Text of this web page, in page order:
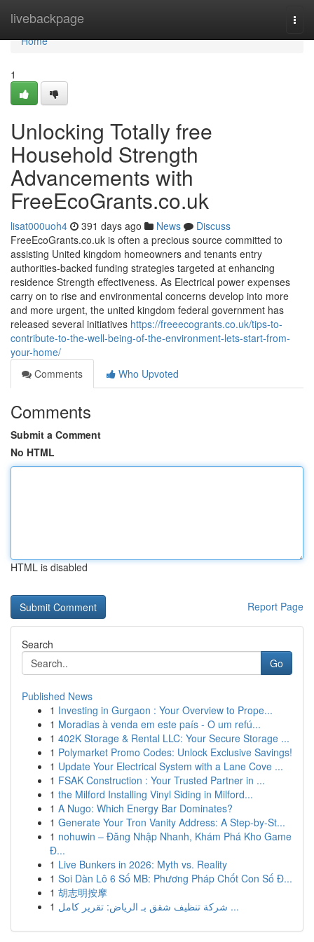
livebackpage
Home
Home
1
Unlocking Totally free
Household Strength
Advancements with
FreeEcoGrants.co.uk
lisat000uoh4 391 days ago News
Discuss
FreeEcoGrants.co.uk is often a precious source committed to
assisting United kingdom homeowners and tenants entry
authorities-backed funding strategies targeted at enhancing
residence Strength effectiveness. As Electrical power expenses
carry on to rise and environmental concerns develop into more
and more urgent, the united kingdom federal government has
released several initiatives https://freeecogrants.co.uk/tips-to-
contribute-to-the-well-being-of-the-environment-lets-start-from-
your-home/
Comments
Who Upvoted
Comments
Submit a Comment
No HTML
HTML is disabled
Report Page
Search
Go
Published News
1 Investing in Gurgaon : Your Overview to Prope...
1 Moradias à venda em este país - O um refú...
1 402K Storage & Rental LLC: Your Secure Storage ...
1 Polymarket Promo Codes: Unlock Exclusive Savings!
1 Update Your Electrical System with a Lane Cove ...
1 FSAK Construction : Your Trusted Partner in ...
1 the Milford Installing Vinyl Siding in Milford...
1 A Nugo: Which Energy Bar Dominates?
1 Generate Your Tron Vanity Address: A Step-by-St...
1 nohuwin – Đăng Nhập Nhanh, Khám Phá Kho Game
Đ...
1 Live Bunkers in 2026: Myth vs. Reality
1 Soi Dàn Lô 6 Số MB: Phương Pháp Chốt Con Số Đ...
1 胡志明按摩
1
شركة تنظيف شقق بـ الرياض: تقرير كامل ...